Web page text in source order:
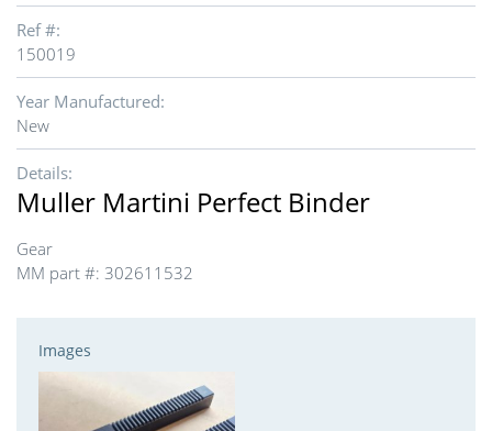
Ref #:
150019
Year Manufactured:
New
Details:
Muller Martini Perfect Binder
Gear
MM part #: 302611532
Images